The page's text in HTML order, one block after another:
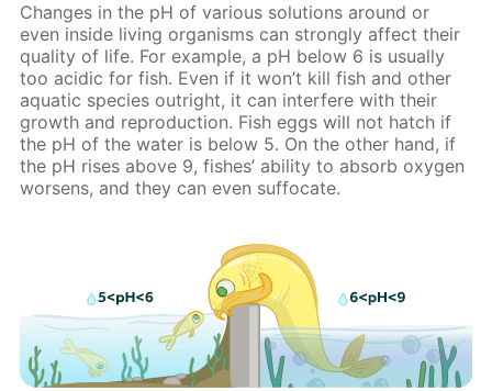
Changes in the pH of various solutions around or
even inside living organisms can strongly affect their
quality of life. For example, a pH below 6 is usually
too acidic for fish. Even if it won’t kill fish and other
aquatic species outright, it can interfere with their
growth and reproduction. Fish eggs will not hatch if
the pH of the water is below 5. On the other hand, if
the pH rises above 9, fishes’ ability to absorb oxygen
worsens, and they can even suffocate.